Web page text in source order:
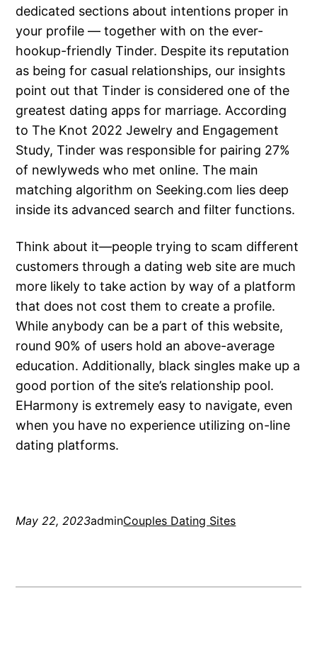
dedicated sections about intentions proper in
your profile — together with on the ever-
hookup-friendly Tinder. Despite its reputation
as being for casual relationships, our insights
point out that Tinder is considered one of the
greatest dating apps for marriage. According
to The Knot 2022 Jewelry and Engagement
Study, Tinder was responsible for pairing 27%
of newlyweds who met online. The main
matching algorithm on Seeking.com lies deep
inside its advanced search and filter functions.
Think about it—people trying to scam different
customers through a dating web site are much
more likely to take action by way of a platform
that does not cost them to create a profile.
While anybody can be a part of this website,
round 90% of users hold an above-average
education. Additionally, black singles make up a
good portion of the site’s relationship pool.
EHarmony is extremely easy to navigate, even
when you have no experience utilizing on-line
dating platforms.
May 22, 2023adminCouples Dating Sites